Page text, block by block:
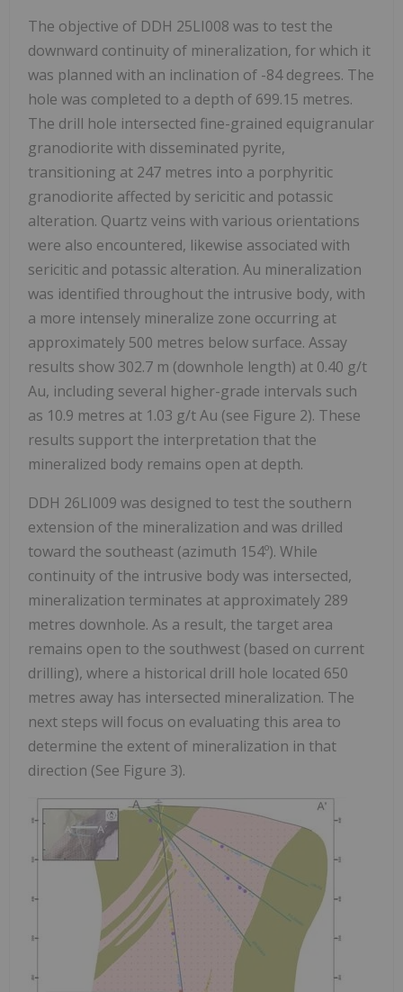
The objective of DDH 25LI008 was to test the
downward continuity of mineralization, for which it
was planned with an inclination of -84 degrees. The
hole was completed to a depth of 699.15 metres.
The drill hole intersected fine-grained equigranular
granodiorite with disseminated pyrite,
transitioning at 247 metres into a porphyritic
granodiorite affected by sericitic and potassic
alteration. Quartz veins with various orientations
were also encountered, likewise associated with
sericitic and potassic alteration. Au mineralization
was identified throughout the intrusive body, with
a more intensely mineralize zone occurring at
approximately 500 metres below surface. Assay
results show 302.7 m (downhole length) at 0.40 g/t
Au, including several higher-grade intervals such
as 10.9 metres at 1.03 g/t Au (see Figure 2). These
results support the interpretation that the
mineralized body remains open at depth.
DDH 26LI009 was designed to test the southern
extension of the mineralization and was drilled
toward the southeast (azimuth 154º). While
continuity of the intrusive body was intersected,
mineralization terminates at approximately 289
metres downhole. As a result, the target area
remains open to the southwest (based on current
drilling), where a historical drill hole located 650
metres away has intersected mineralization. The
next steps will focus on evaluating this area to
determine the extent of mineralization in that
direction (See Figure 3).